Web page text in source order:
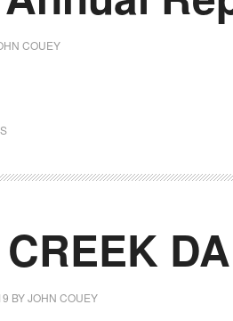
COUEY
BYJOHN COUEY